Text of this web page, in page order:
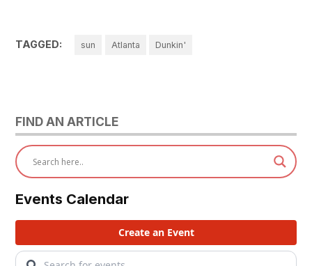
TAGGED: sun Atlanta Dunkin'
FIND AN ARTICLE
Events Calendar